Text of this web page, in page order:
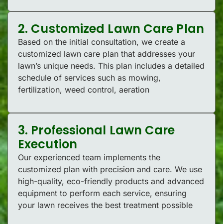
2. Customized Lawn Care Plan
Based on the initial consultation, we create a
customized lawn care plan that addresses your
lawn’s unique needs. This plan includes a detailed
schedule of services such as mowing,
fertilization, weed control, aeration
3. Professional Lawn Care
Execution
Our experienced team implements the
customized plan with precision and care. We use
high-quality, eco-friendly products and advanced
equipment to perform each service, ensuring
your lawn receives the best treatment possible